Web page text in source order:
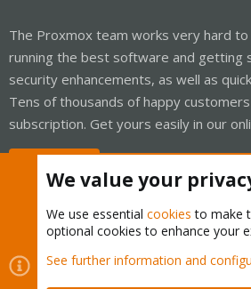
The Proxmox team works very hard
running the best software and getting
security enhancements, as well as
Tens of thousands of happy
subscription. Get yours easily in our
Cookies
Proxmox Support Forum -
Contact us
Terms and rules Privacy
We value your
We use essential cookies to make
optional cookies to enhance your
See further information and